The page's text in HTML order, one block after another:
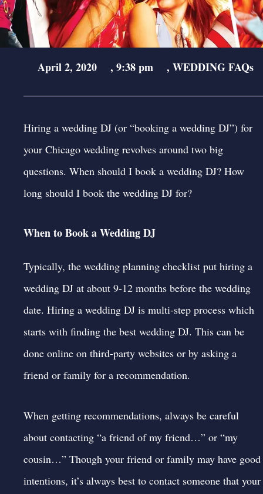
April 2, 2020 , 9:38 pm , WEDDING FAQs
Hiring a wedding DJ (or “booking a wedding DJ”) for
your Chicago wedding revolves around two big
questions. When should I book a wedding DJ? How
long should I book the wedding DJ for?
When to Book a Wedding DJ
Typically, the wedding planning checklist put hiring a
wedding DJ at about 9-12 months before the wedding
date. Hiring a wedding DJ is multi-step process which
starts with finding the best wedding DJ. This can be
done online on third-party websites or by asking a
friend or family for a recommendation.
When getting recommendations, always be careful
about contacting “a friend of my friend…” or “my
cousin…” Though your friend or family may have good
intentions, it’s always best to contact someone that your